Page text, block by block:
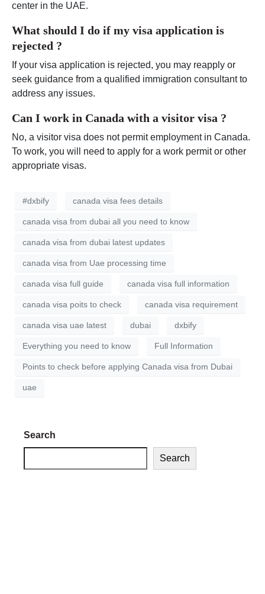
center in the UAE.
What should I do if my visa application is
rejected ?
If your visa application is rejected, you may reapply or
seek guidance from a qualified immigration consultant to
address any issues.
Can I work in Canada with a visitor visa ?
No, a visitor visa does not permit employment in Canada.
To work, you will need to apply for a work permit or other
appropriate visas.
#dxbify canada visa fees details
canada visa from dubai all you need to know
canada visa from dubai latest updates
canada visa from Uae processing time
canada visa full guide canada visa full information
canada visa poits to check canada visa requirement
canada visa uae latest dubai dxbify
Everything you need to know Full Information
Points to check before applying Canada visa from Dubai
uae
Search
Search